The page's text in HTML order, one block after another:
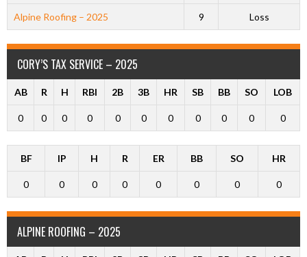
Alpine Roofing – 2025 9 Loss
CORY’S TAX SERVICE – 2025
AB R H RBI 2B 3B HR SB BB SO LOB
0 0 0 0 0 0 0 0 0 0 0
BF IP H R ER BB SO HR
0 0 0 0 0 0 0 0
ALPINE ROOFING – 2025